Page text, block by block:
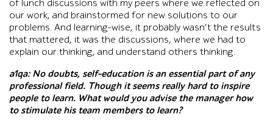
of lunch discussions with my peers where we reflected on
our work, and brainstormed for new solutions to our
problems. And learning-wise, it probably wasn’t the results
that mattered, it was the discussions, where we had to
explain our thinking, and understand others thinking.
a1qa: No doubts, self-education is an essential part of any
professional field. Though it seems really hard to inspire
people to learn. What would you advise the manager how
to stimulate his team members to learn?